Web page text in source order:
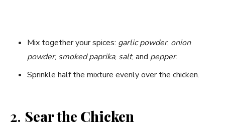
Mix together your spices: garlic powder, onion
powder, smoked paprika, salt, and pepper.
Sprinkle half the mixture evenly over the chicken.
2. Sear the Chicken